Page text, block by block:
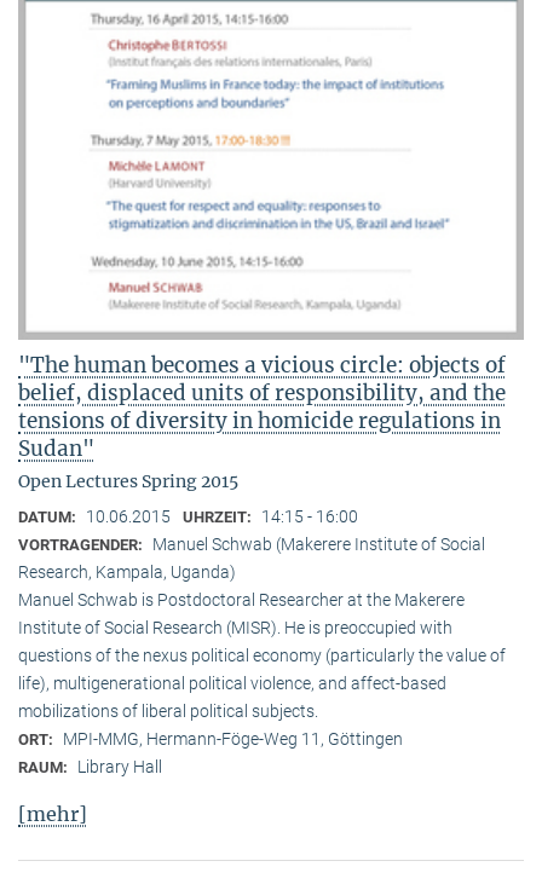
"The human becomes a vicious circle: objects of
belief, displaced units of responsibility, and the
tensions of diversity in homicide regulations in
Sudan"
Open Lectures Spring 2015
DATUM: 10.06.2015 UHRZEIT: 14:15 - 16:00
VORTRAGENDER:
Manuel Schwab (Makerere Institute of Social
Research, Kampala, Uganda)
Manuel Schwab is Postdoctoral Researcher at the Makerere
Institute of Social Research (MISR). He is preoccupied with
questions of the nexus political economy (particularly the value of
life), multigenerational political violence, and affect-based
mobilizations of liberal political subjects.
ORT: MPI-MMG, Hermann-Föge-Weg 11, Göttingen
RAUM: Library Hall
[mehr]